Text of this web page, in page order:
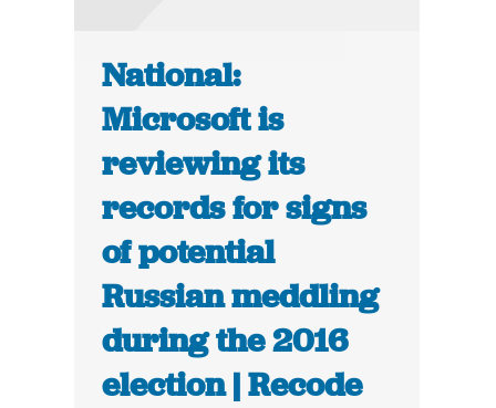
National:
Microsoft is
reviewing its
records for signs
of potential
Russian meddling
during the 2016
election | Recode